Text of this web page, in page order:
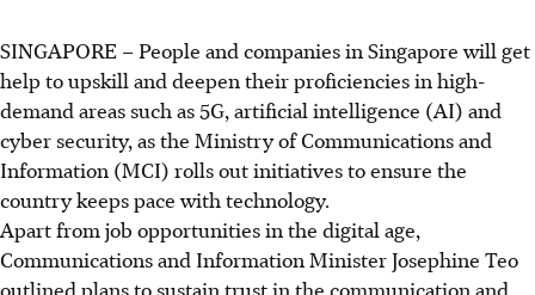
SINGAPORE – People and companies in Singapore will get
help to upskill and deepen their proficiencies in high-
demand areas such as 5G, artificial intelligence (AI) and
cyber security, as the Ministry of Communications and
Information (MCI) rolls out initiatives to ensure the
country keeps pace with technology.
Apart from job opportunities in the digital age,
Communications and Information Minister Josephine Teo
outlined plans to sustain trust in the communication and